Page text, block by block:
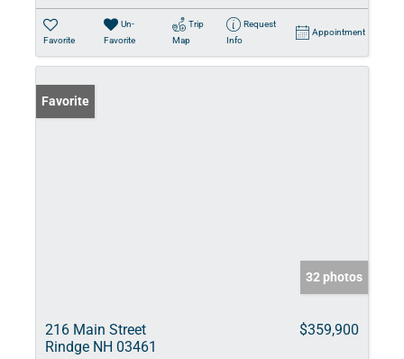
Favorite
Un-
Favorite
Trip
Map
Request
Info
Appointment
Favorite
32 photos
216 Main Street
Rindge NH 03461
$359,900